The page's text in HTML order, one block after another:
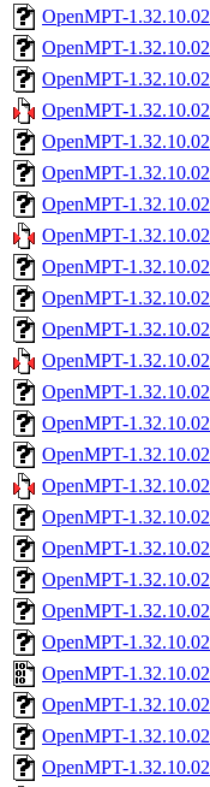
OpenMPT-
OpenMPT-
OpenMPT-
OpenMPT-
OpenMPT-
OpenMPT-
OpenMPT-
OpenMPT-
OpenMPT-
OpenMPT-
OpenMPT-
OpenMPT-
OpenMPT-
OpenMPT-
OpenMPT-
OpenMPT-
OpenMPT-
OpenMPT-
OpenMPT-
OpenMPT-
OpenMPT-
OpenMPT-
OpenMPT-
OpenMPT-
OpenMPT-